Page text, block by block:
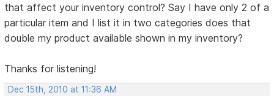
that affect your inventory control? Say I have only 2 of a
particular item and I list it in two categories does that
double my product available shown in my inventory?
Thanks for listening!
Dec 15th, 2010 at 11:36 AM